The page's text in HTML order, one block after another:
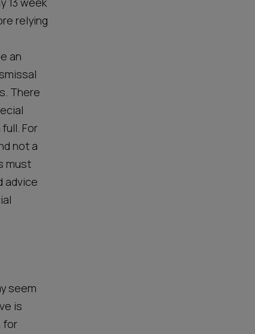
relying
an
There
For
not a
must
advice
seem
is
for